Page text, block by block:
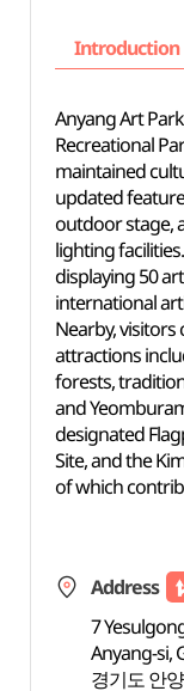
Introduction
Anyang Art
Recreational
maintained
updated
outdoor stage,
lighting
displaying 50
international
Nearby,
attractions
forests,
and
designated
Site, and the
of which
Address
7
Anyang-si,
경기도 안